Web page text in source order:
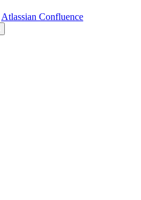
Atlassian Confluence